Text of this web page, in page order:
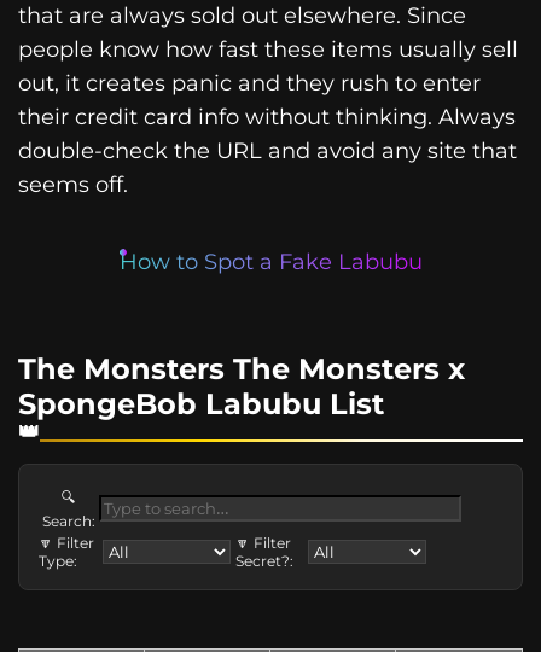
that are always sold out elsewhere. Since
people know how fast these items usually sell
out, it creates panic and they rush to enter
their credit card info without thinking. Always
double-check the URL and avoid any site that
seems off.
How to Spot a Fake Labubu
The Monsters The Monsters x
SpongeBob Labubu List
🔍
Search:
🔽 Filter
Type:
🔽 Filter
Secret?: